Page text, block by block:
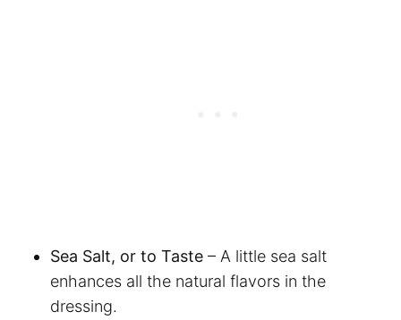
Sea Salt, or to Taste – A little sea salt
enhances all the natural flavors in the
dressing.